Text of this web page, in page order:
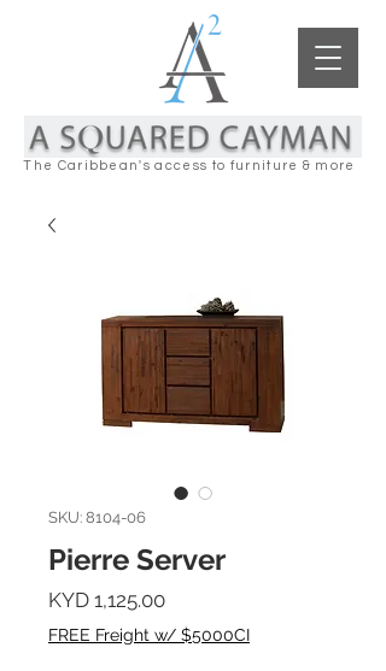
The Caribbean's access to furniture & more
SKU: 8104-06
Pierre Server
KYD 1,125.00Price
FREE Freight w/ $5000CI